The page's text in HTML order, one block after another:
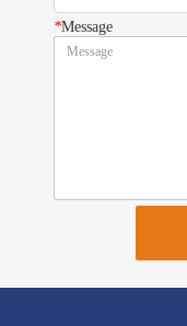
*Message